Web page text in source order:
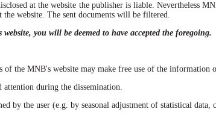
at the website the publisher is liable. Nevertheless
the website. The sent documents will be filtered.
you will be deemed to have accepted the foregoing.
of the MNB's website may make free use of the
during the dissemination.
the user (e.g. by seasonal adjustment of statistical data,